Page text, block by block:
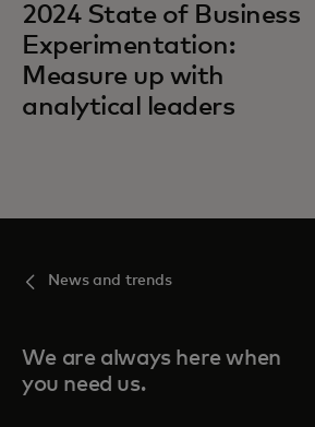
2024 State of Business
Experimentation:
Measure up with
analytical leaders
News and trends
We are always here when
you need us.